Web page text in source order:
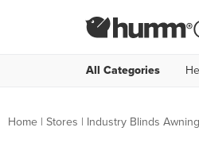
All Categories
Home | Stores | Industry Blinds